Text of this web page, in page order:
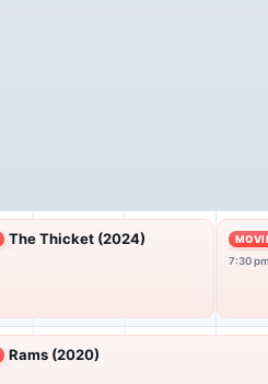
The Thicket (2024)
7:30
Rams (2020)